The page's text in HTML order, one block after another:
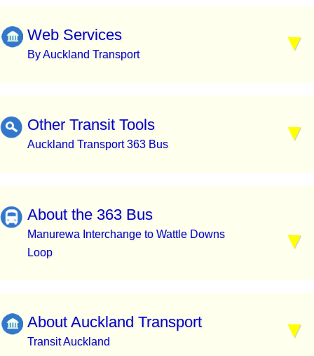
Web Services
By Auckland Transport
Other Transit Tools
Auckland Transport 363 Bus
About the 363 Bus
Manurewa Interchange to Wattle Downs
Loop
About Auckland Transport
Transit Auckland